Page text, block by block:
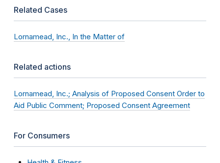
Related Cases
Lornamead, Inc., In the Matter of
Related actions
Lornamead, Inc.; Analysis of Proposed Consent Order to
Aid Public Comment; Proposed Consent Agreement
For Consumers